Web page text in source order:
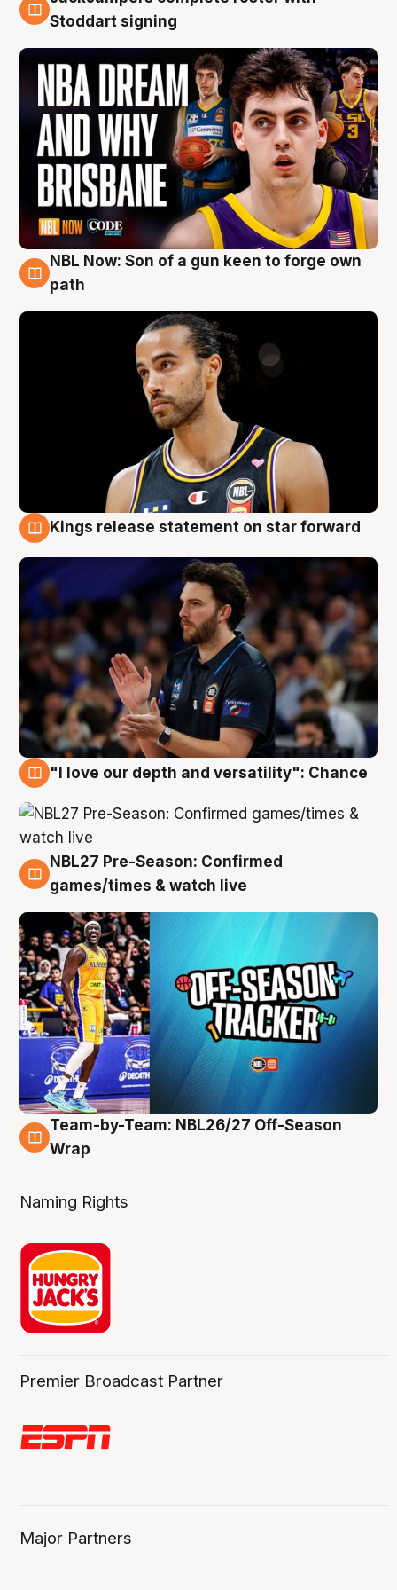
6 Aug
Stoddart signing
5 Aug
NBL Now: Son of a gun keen to forge own
path
Kings release statement on star forward
"I love our depth and versatility": Chance
4 Aug
NBL27 Pre-Season: Confirmed
games/times & watch live
4 Aug
Team-by-Team: NBL26/27 Off-Season
Wrap
Naming Rights
Premier Broadcast Partner
Major Partners